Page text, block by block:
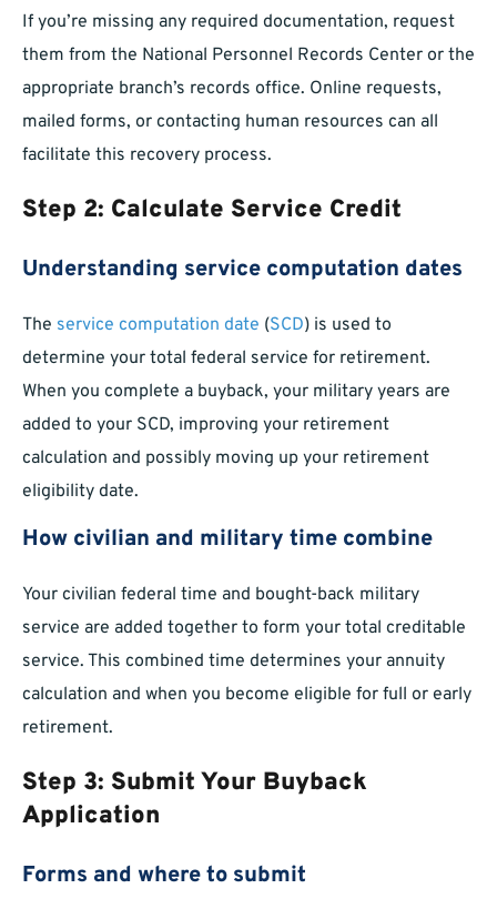
If you’re missing any required documentation, request
them from the National Personnel Records Center or the
appropriate branch’s records office. Online requests,
mailed forms, or contacting human resources can all
facilitate this recovery process.
Step 2: Calculate Service Credit
Understanding service computation dates
The service computation date (SCD) is used to
determine your total federal service for retirement.
When you complete a buyback, your military years are
added to your SCD, improving your retirement
calculation and possibly moving up your retirement
eligibility date.
How civilian and military time combine
Your civilian federal time and bought-back military
service are added together to form your total creditable
service. This combined time determines your annuity
calculation and when you become eligible for full or early
retirement.
Step 3: Submit Your Buyback
Application
Forms and where to submit